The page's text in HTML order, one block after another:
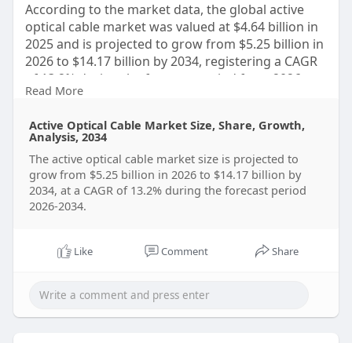
According to the market data, the global active
optical cable market was valued at $4.64 billion in
2025 and is projected to grow from $5.25 billion in
2026 to $14.17 billion by 2034, registering a CAGR
of 13.2% during the forecast period from 2026 to
2034.
Click to Download and Read the Full Report:
https://straitsresearch.com/re....port/active-
optical-
Read More
Active Optical Cable Market Size, Share, Growth,
Analysis, 2034
The active optical cable market size is projected to
grow from $5.25 billion in 2026 to $14.17 billion by
2034, at a CAGR of 13.2% during the forecast period
2026-2034.
Like Comment Share